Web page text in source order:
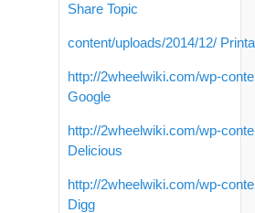
Share Topic
content/uploads/2014/12/
http://2wheelwiki.com/wp-
Google
http://2wheelwiki.com/wp-
Delicious
http://2wheelwiki.com/wp-
Digg